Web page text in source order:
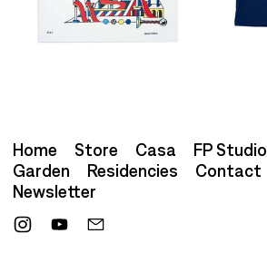
Home Store Casa FP Studio
Garden
Residencies Contact
Newsletter